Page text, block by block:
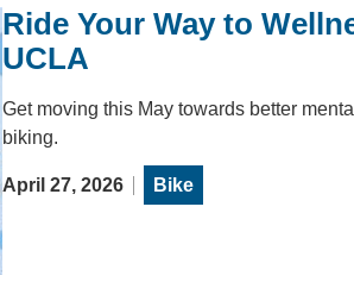
Ride Your Way to
UCLA
Get moving this May towards better
biking.
April 27, 2026 Bike